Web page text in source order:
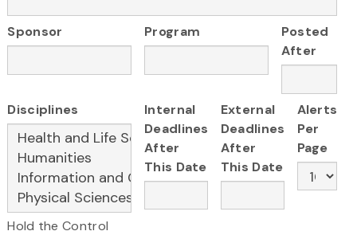
Sponsor Program
Posted
After
Disciplines
Hold the Control
Internal
Deadlines
After
This Date
External
Deadlines
After
This Date
Alerts
Per
Page